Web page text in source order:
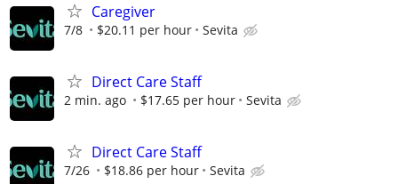
Caregiver
7/8 $20.11 per hour Sevita
Direct Care Staff
2 min. ago $17.65 per hour Sevita
Direct Care Staff
7/26 $18.86 per hour Sevita